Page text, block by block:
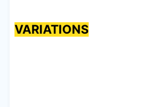
VARIATIONS